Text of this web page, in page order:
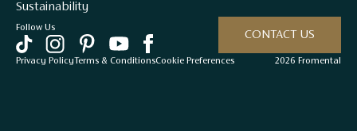
Sustainability
Follow Us
CONTACT US
Privacy PolicyTerms & ConditionsCookie Preferences 2026 Fromental